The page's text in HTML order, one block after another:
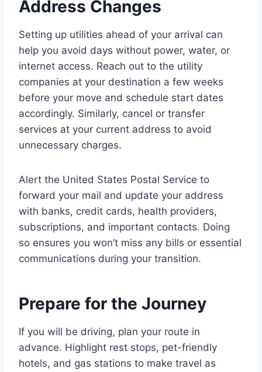
Address Changes
Setting up utilities ahead of your arrival can
help you avoid days without power, water, or
internet access. Reach out to the utility
companies at your destination a few weeks
before your move and schedule start dates
accordingly. Similarly, cancel or transfer
services at your current address to avoid
unnecessary charges.
Alert the United States Postal Service to
forward your mail and update your address
with banks, credit cards, health providers,
subscriptions, and important contacts. Doing
so ensures you won’t miss any bills or essential
communications during your transition.
Prepare for the Journey
If you will be driving, plan your route in
advance. Highlight rest stops, pet-friendly
hotels, and gas stations to make travel as